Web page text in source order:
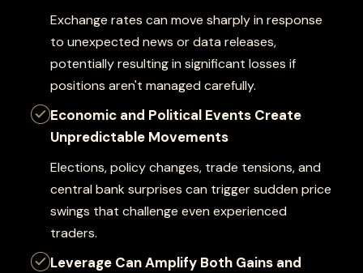
Exchange rates can move sharply in response
to unexpected news or data releases,
potentially resulting in significant losses if
positions aren't managed carefully.
Economic and Political Events Create
Unpredictable Movements
Elections, policy changes, trade tensions, and
central bank surprises can trigger sudden price
swings that challenge even experienced
traders.
Leverage Can Amplify Both Gains and